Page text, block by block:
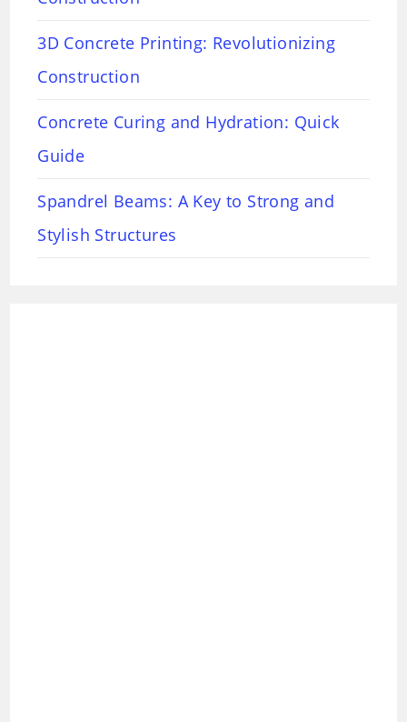
3D Concrete Printing: Revolutionizing
Construction
Concrete Curing and Hydration: Quick
Guide
Spandrel Beams: A Key to Strong and
Stylish Structures